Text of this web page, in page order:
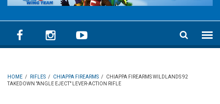
HOME / RIFLES / CHIAPPA FIREARMS /
CHIAPPA FIREARMS WILDLANDS 92
TAKEDOWN "ANGLE EJECT" LEVER-ACTION RIFLE